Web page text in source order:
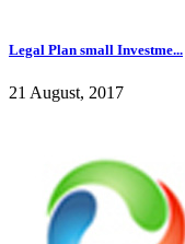
Legal Plan small Investme...
21 August, 2017